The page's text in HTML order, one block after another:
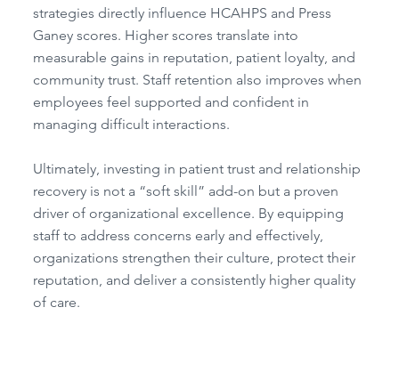
strategies directly influence HCAHPS and Press
Ganey scores. Higher scores translate into
measurable gains in reputation, patient loyalty, and
community trust. Staff retention also improves when
employees feel supported and confident in
managing difficult interactions.
Ultimately, investing in patient trust and relationship
recovery is not a “soft skill” add-on but a proven
driver of organizational excellence. By equipping
staff to address concerns early and effectively,
organizations strengthen their culture, protect their
reputation, and deliver a consistently higher quality
of care.